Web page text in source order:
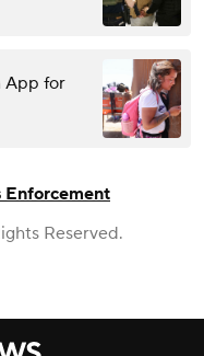
App for
Enforcement
Reserved.